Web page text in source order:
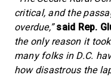
critical, and the
overdue,”said Rep.
the only reason it
many folks in D.C.
how disastrous the